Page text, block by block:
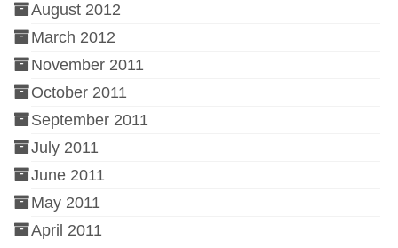
August 2012
March 2012
November 2011
October 2011
September 2011
July 2011
June 2011
May 2011
April 2011